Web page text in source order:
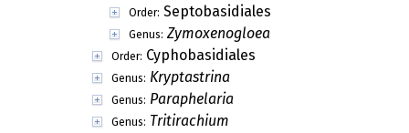
Order: Septobasidiales
Genus: Zymoxenogloea
Order: Cyphobasidiales
Genus: Kryptastrina
Genus: Paraphelaria
Genus: Tritirachium